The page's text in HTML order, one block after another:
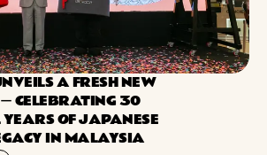
A FRESH NEW
CELEBRATING 30
OF JAPANESE
IN MALAYSIA